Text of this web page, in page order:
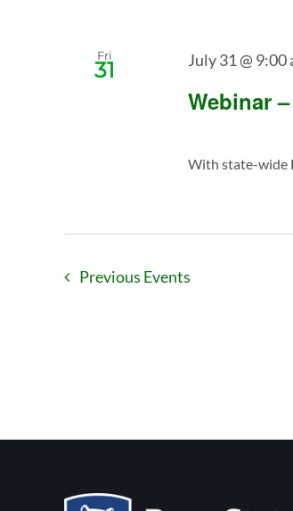
Fri
31
Webinar
July 31 @ 9:00
With state-wide
Previous Events